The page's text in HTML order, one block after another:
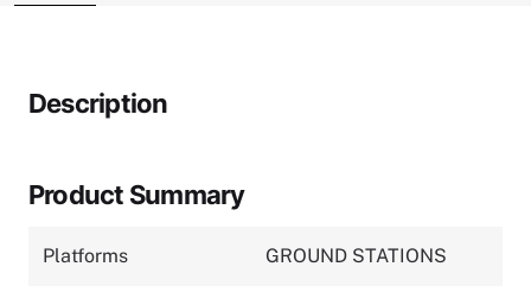
Description
Product Summary
Platforms GROUND STATIONS